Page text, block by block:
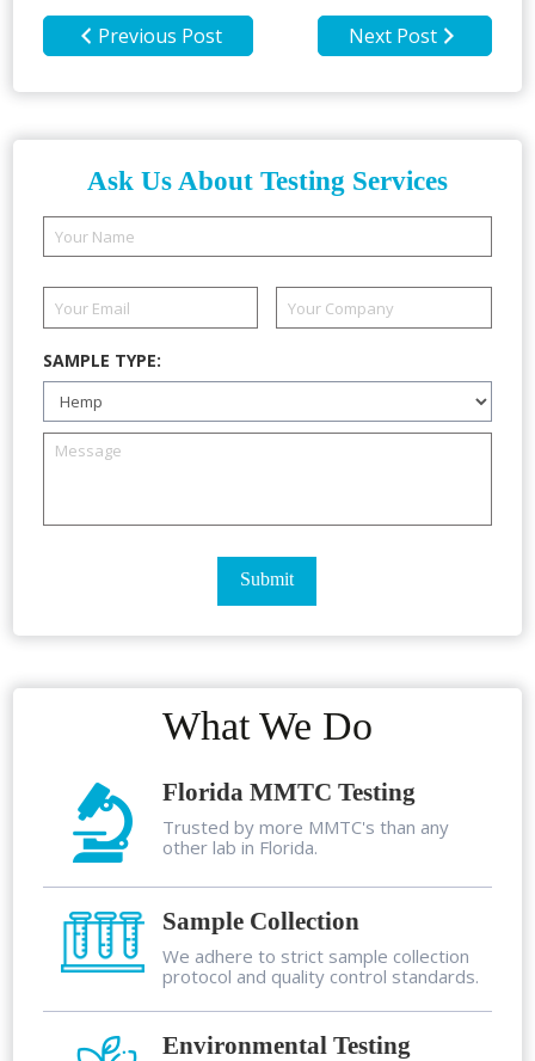
Previous Post Next Post
Ask Us About Testing Services
SAMPLE TYPE:
What We Do
Florida MMTC Testing
Trusted by more MMTC's than any
other lab in Florida.
Sample Collection
We adhere to strict sample collection
protocol and quality control standards.
Environmental Testing